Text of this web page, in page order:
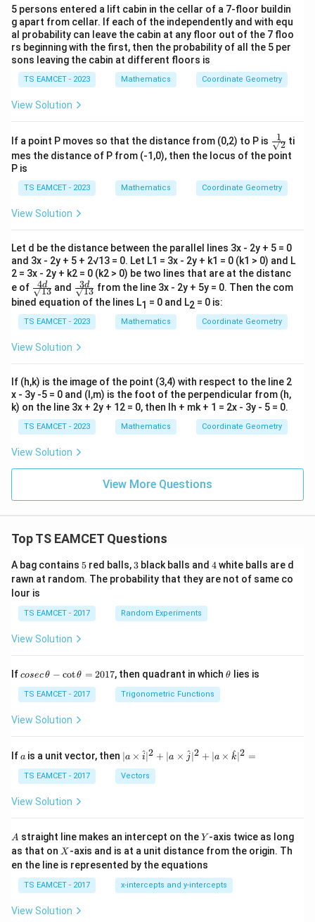
5 persons entered a lift cabin in the cellar of a 7-floor buildin
g apart from cellar. If each of the independently and with equ
al probability can leave the cabin at any floor out of the 7 floo
rs beginning with the first, then the probability of all the 5 per
sons leaving the cabin at different floors is
TS EAMCET - 2023 Mathematics Coordinate Geometry
View Solution
If a point P moves so that the distance from (0,2) to P is
\fr
ac
{1}
2 }
√2
1
ti
mes the distance of P from (-1,0), then the locus of the point
P is
TS EAMCET - 2023 Mathematics Coordinate Geometry
View Solution
Let d be the distance between the parallel lines 3x - 2y + 5 = 0
and 3x - 2y + 5 + 2√13 = 0. Let L1 = 3x - 2y + k1 = 0 (k1 > 0) and L
2 = 3x - 2y + k2 = 0 (k2 > 0) be two lines that are at the distanc
e of
\fr
ac
{4
d}
{√
1
3}
√13
4d and
\fr
ac
{3
d}
{√
1
3}
√13
3d
from the line 3x - 2y + 5y = 0. Then the com
bined equation of the lines L1 = 0 and L2 = 0 is:
TS EAMCET - 2023 Mathematics Coordinate Geometry
View Solution
If (h,k) is the image of the point (3,4) with respect to the line 2
x - 3y -5 = 0 and (l,m) is the foot of the perpendicular from (h,
k) on the line 3x + 2y + 12 = 0, then lh + mk + 1 = 2x - 3y - 5 = 0.
TS EAMCET - 2023 Mathematics Coordinate Geometry
View Solution
View More Questions
Top TS EAMCET Questions
A bag contains 5
5 red balls, 3
3 black balls and 4
4white balls are d
rawn at random. The probability that they are not of same co
lour is
TS EAMCET - 2017 Random Experiments
View Solution
Ifco
c
\,
\t
-
\c
ot
h
=
2
0
1
7
cosecθ − cotθ = 2017, then quadrant in which\t
θ lies is
TS EAMCET - 2017 Trigonometric Functions
View Solution
If a
a is a unit vector, then | a
\ti
me
s
^
{2}
+|
a
\ti
me
∣a × i
^∣2 + ∣a × j^∣2 + ∣a × k
^∣2 =
TS EAMCET - 2017 Vectors
View Solution
A
A straight line makes an intercept on theY
Y -axis twice as long
as that on X
X -axis and is at a unit distance from the origin. Th
en the line is represented by the equations
TS EAMCET - 2017 x-intercepts and y-intercepts
View Solution